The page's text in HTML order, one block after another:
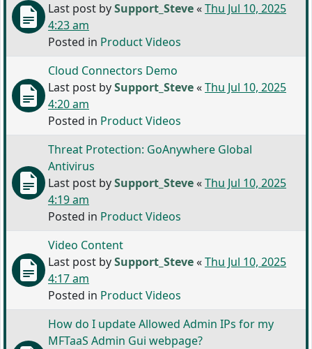
Last post bySupport_Steve«Thu Jul 10, 2025
4:23 am
Posted in Product Videos
Cloud Connectors Demo
Last post bySupport_Steve«Thu Jul 10, 2025
4:20 am
Posted in Product Videos
Threat Protection: GoAnywhere Global
Antivirus
Last post bySupport_Steve«Thu Jul 10, 2025
4:19 am
Posted in Product Videos
Video Content
Last post bySupport_Steve«Thu Jul 10, 2025
4:17 am
Posted in Product Videos
How do I update Allowed Admin IPs for my
MFTaaS Admin Gui webpage?